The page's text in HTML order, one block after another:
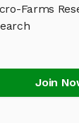
Farms
Join